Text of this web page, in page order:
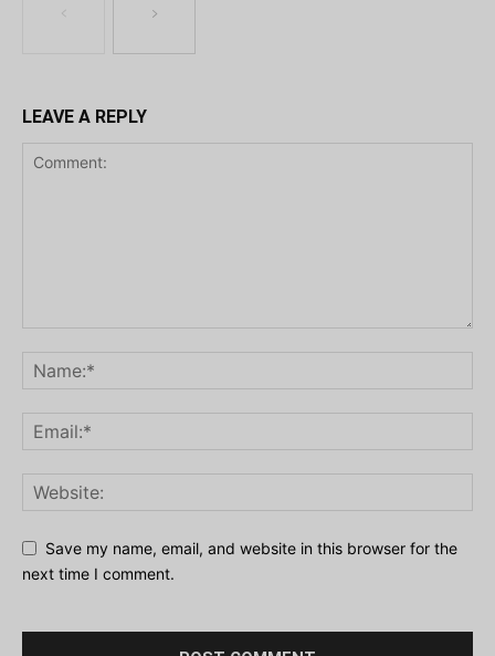
LEAVE A REPLY
Save my name, email, and website in this browser for the
next time I comment.